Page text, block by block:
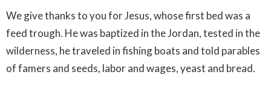
We give thanks to you for Jesus, whose first bed was a
feed trough. He was baptized in the Jordan, tested in the
wilderness, he traveled in fishing boats and told parables
of famers and seeds, labor and wages, yeast and bread.